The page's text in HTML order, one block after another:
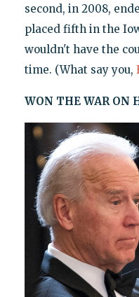
second, in 2008,
placed fifth in the
wouldn't have the
time. (What say you,
WON THE WAR ON